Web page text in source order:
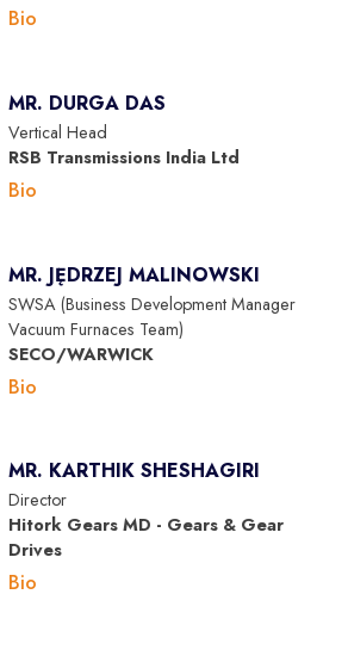
Bio
MR. DURGA DAS
Vertical Head
RSB Transmissions India Ltd
Bio
MR. JĘDRZEJ MALINOWSKI
SWSA (Business Development Manager
Vacuum Furnaces Team)
SECO/WARWICK
Bio
MR. KARTHIK SHESHAGIRI
Director
Hitork Gears MD - Gears & Gear
Drives
Bio